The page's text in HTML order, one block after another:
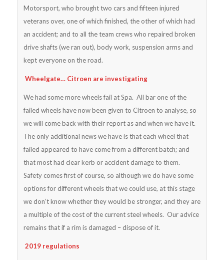
Motorsport, who brought two cars and fifteen injured
veterans over, one of which finished, the other of which had
an accident; and to all the team crews who repaired broken
drive shafts (we ran out), body work, suspension arms and
kept everyone on the road.
Wheelgate… Citroen are investigating
We had some more wheels fail at Spa. All bar one of the
failed wheels have now been given to Citroen to analyse, so
we will come back with their report as and when we have it.
The only additional news we have is that each wheel that
failed appeared to have come from a different batch; and
that most had clear kerb or accident damage to them.
Safety comes first of course, so although we do have some
options for different wheels that we could use, at this stage
we don’t know whether they would be stronger, and they are
a multiple of the cost of the current steel wheels. Our advice
remains that if a rim is damaged – dispose of it.
2019 regulations